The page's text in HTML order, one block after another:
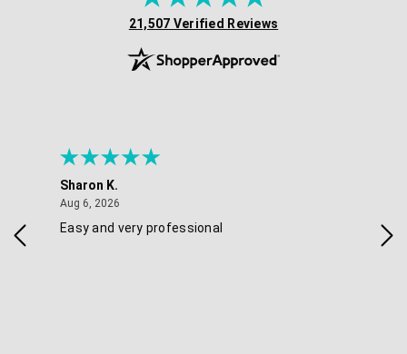
(opens in new tab)
21,507 Verified Reviews
Sharon K.
Aug 6, 2026
Easy and very professional